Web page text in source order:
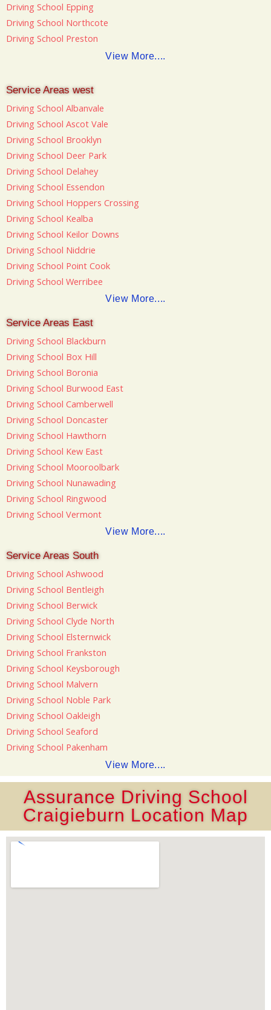
Driving School Epping
Driving School Northcote
Driving School Preston
View More....
Service Areas west
Driving School Albanvale
Driving School Ascot Vale
Driving School Brooklyn
Driving School Deer Park
Driving School Delahey
Driving School Essendon
Driving School Hoppers Crossing
Driving School Kealba
Driving School Keilor Downs
Driving School Niddrie
Driving School Point Cook
Driving School Werribee
View More....
Service Areas East
Driving School Blackburn
Driving School Box Hill
Driving School Boronia
Driving School Burwood East
Driving School Camberwell
Driving School Doncaster
Driving School Hawthorn
Driving School Kew East
Driving School Mooroolbark
Driving School Nunawading
Driving School Ringwood
Driving School Vermont
View More....
Service Areas South
Driving School Ashwood
Driving School Bentleigh
Driving School Berwick
Driving School Clyde North
Driving School Elsternwick
Driving School Frankston
Driving School Keysborough
Driving School Malvern
Driving School Noble Park
Driving School Oakleigh
Driving School Seaford
Driving School Pakenham
View More....
Assurance Driving School
Craigieburn Location Map